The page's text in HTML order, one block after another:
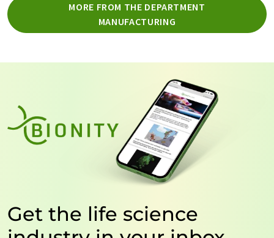
MORE FROM THE DEPARTMENT
MANUFACTURING
Get the life science